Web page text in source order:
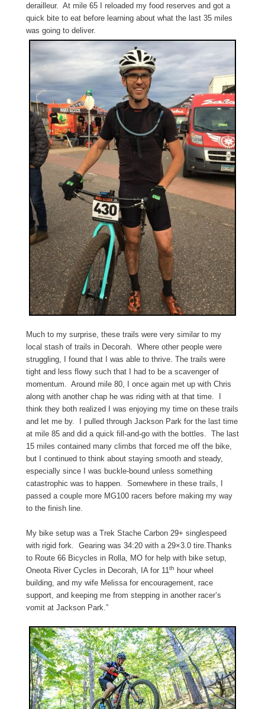
derailleur. At mile 65 I reloaded my food reserves and got a
quick bite to eat before learning about what the last 35 miles
was going to deliver.
Much to my surprise, these trails were very similar to my
local stash of trails in Decorah. Where other people were
struggling, I found that I was able to thrive. The trails were
tight and less flowy such that I had to be a scavenger of
momentum. Around mile 80, I once again met up with Chris
along with another chap he was riding with at that time. I
think they both realized I was enjoying my time on these trails
and let me by. I pulled through Jackson Park for the last time
at mile 85 and did a quick fill-and-go with the bottles. The last
15 miles contained many climbs that forced me off the bike,
but I continued to think about staying smooth and steady,
especially since I was buckle-bound unless something
catastrophic was to happen. Somewhere in these trails, I
passed a couple more MG100 racers before making my way
to the finish line.
My bike setup was a Trek Stache Carbon 29+ singlespeed
with rigid fork. Gearing was 34:20 with a 29×3.0 tire.Thanks
to Route 66 Bicycles in Rolla, MOfor help with bike setup,
Oneota River Cycles in Decorah, IA for 11 th
hour wheel
building, and my wife Melissa for encouragement, race
support, and keeping me from stepping in another racer’s
vomit at Jackson Park.”